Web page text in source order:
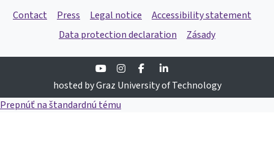
Contact Press Legal notice
Accessibility statement
Data protection declaration
Zásady
YoutubeInstagramFacebook
hosted by Graz University of Technology
Prepnúť na štandardnú tému